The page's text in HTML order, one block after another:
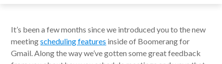
It’s been a few months since we introduced you to the new
meetingscheduling features inside of Boomerang for
Gmail. Along the way we’ve gotten some great feedback